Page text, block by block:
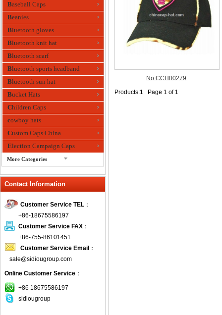
Baseball Caps
Beanies
Bluetooth gloves
Bluetooth knit hat
Bluetooth scarf
Bluetooth sports headband
Bluetooth sun hat
Bucket Hats
Children Caps
cowboy hats
Custom Caps China
Election Campaign Caps
More Categories
Fedora Hats
Fishing Hat
flashing fiber optic hats
Flat visor cap
Golf caps
Knitted Hats
LED Caps
Music hats
Organza hats
Contact Information
Customer Service TEL ：
+86-18675586197
Customer Service FAX ：
+86-755-86101451
Customer Service Email ：
sale@sidiougroup.com
Online Customer Service ：
+86 18675586197
sidiougroup